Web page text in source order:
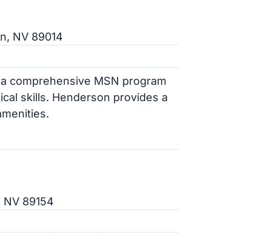
NV 89014
comprehensive MSN program
skills. Henderson provides a
89154